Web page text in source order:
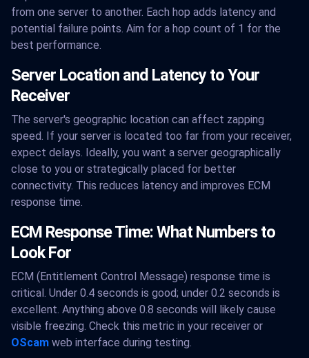
from one server to another. Each hop adds latency and
potential failure points. Aim for a hop count of 1 for the
best performance.
Server Location and Latency to Your
Receiver
The server's geographic location can affect zapping
speed. If your server is located too far from your receiver,
expect delays. Ideally, you want a server geographically
close to you or strategically placed for better
connectivity. This reduces latency and improves ECM
response time.
ECM Response Time: What Numbers to
Look For
ECM (Entitlement Control Message) response time is
critical. Under 0.4 seconds is good; under 0.2 seconds is
excellent. Anything above 0.8 seconds will likely cause
visible freezing. Check this metric in your receiver or
OScam web interface during testing.